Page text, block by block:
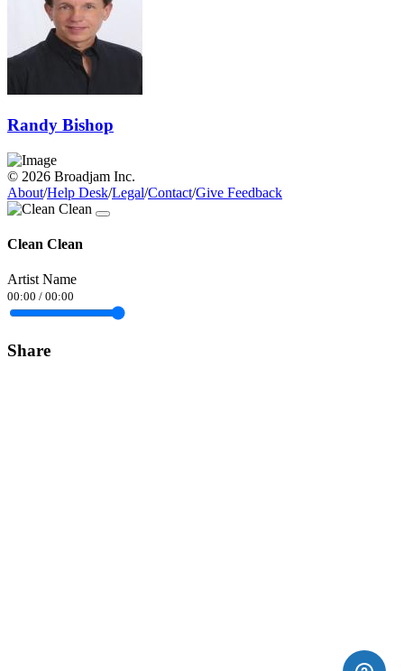
Randy Bishop
© 2026 Broadjam Inc.
About/Help Desk/Legal/Contact/Give Feedback
Clean Clean
Artist Name
00:00 / 00:00
Share